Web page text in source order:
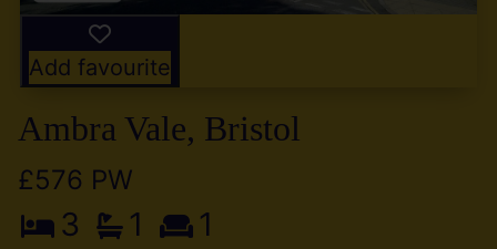
Add favourite
Ambra Vale, Bristol
£576 PW
3 1 1